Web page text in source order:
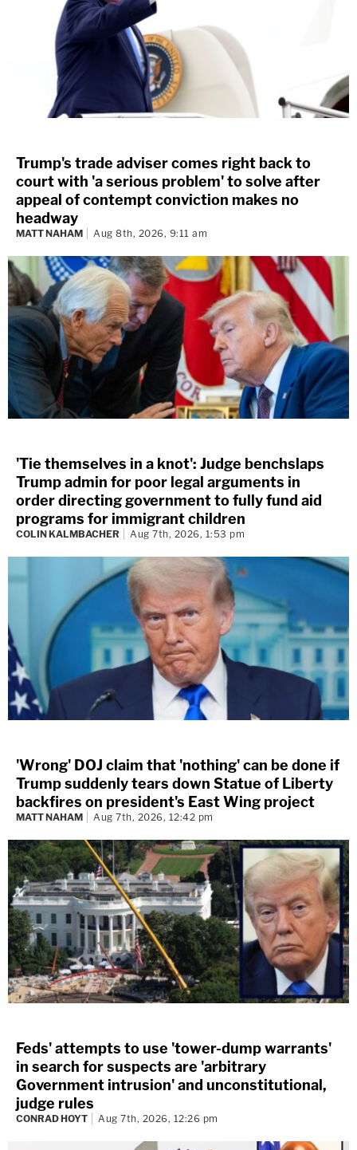
Trump's trade adviser comes right back to
court with 'a serious problem' to solve after
appeal of contempt conviction makes no
headway
MATT NAHAM Aug 8th, 2026, 9:11 am
'Tie themselves in a knot': Judge benchslaps
Trump admin for poor legal arguments in
order directing government to fully fund aid
programs for immigrant children
COLIN KALMBACHER Aug 7th, 2026, 1:53 pm
'Wrong' DOJ claim that 'nothing' can be done if
Trump suddenly tears down Statue of Liberty
backfires on president's East Wing project
MATT NAHAM Aug 7th, 2026, 12:42 pm
Feds' attempts to use 'tower-dump warrants'
in search for suspects are 'arbitrary
Government intrusion' and unconstitutional,
judge rules
CONRAD HOYT Aug 7th, 2026, 12:26 pm